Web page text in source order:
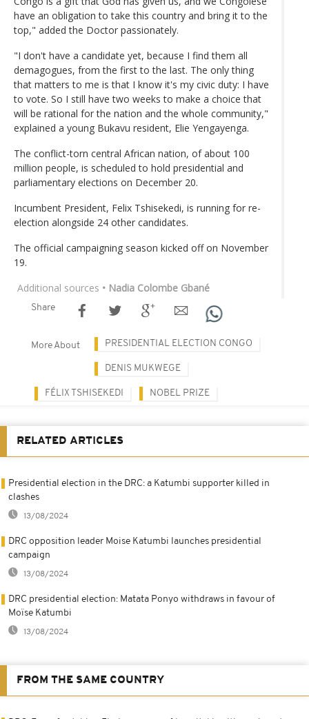
have an obligation to take this country and bring it to the
top," added the Doctor passionately.
"I don't have a candidate yet, because I find them all
demagogues, from the first to the last. The only thing
that matters to me is that I know it's my civic duty: I have
to vote. So I still have two weeks to make a choice that
will be rational for the nation and the whole community,"
explained a young Bukavu resident, Elie Yengayenga.
The conflict-torn central African nation, of about 100
million people, is scheduled to hold presidential and
parliamentary elections on December 20.
Incumbent President, Felix Tshisekedi, is running for re-
election alongside 24 other candidates.
The official campaigning season kicked off on November
19.
Additional sources • Nadia Colombe Gbané
Share
More About PRESIDENTIAL ELECTION CONGO
DENIS MUKWEGE
FÉLIX TSHISEKEDI NOBEL PRIZE
RELATED ARTICLES
Presidential election in the DRC: a Katumbi supporter killed in
clashes
13/08/2024
DRC opposition leader Moise Katumbi launches presidential
campaign
13/08/2024
DRC presidential election: Matata Ponyo withdraws in favour of
Moïse Katumbi
13/08/2024
FROM THE SAME COUNTRY